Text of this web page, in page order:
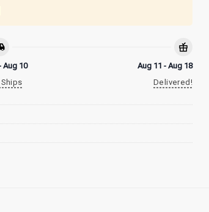
Aug 10
Aug 11 - Aug 18
Delivered!